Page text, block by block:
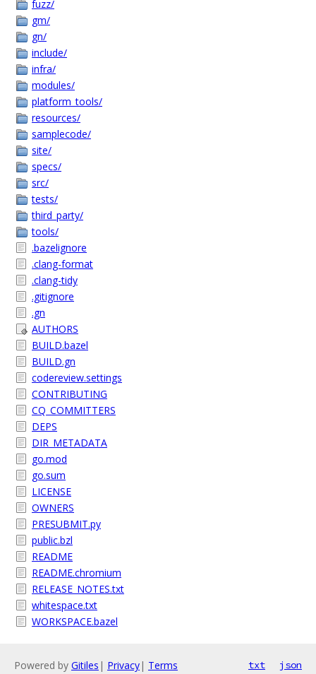
fuzz/
gm/
gn/
include/
infra/
modules/
platform_tools/
resources/
samplecode/
site/
specs/
src/
tests/
third_party/
tools/
.bazelignore
.clang-format
.clang-tidy
.gitignore
.gn
AUTHORS
BUILD.bazel
BUILD.gn
codereview.settings
CONTRIBUTING
CQ_COMMITTERS
DEPS
DIR_METADATA
go.mod
go.sum
LICENSE
OWNERS
PRESUBMIT.py
public.bzl
README
README.chromium
RELEASE_NOTES.txt
whitespace.txt
WORKSPACE.bazel
Powered by Gitiles | Privacy| Terms txt json